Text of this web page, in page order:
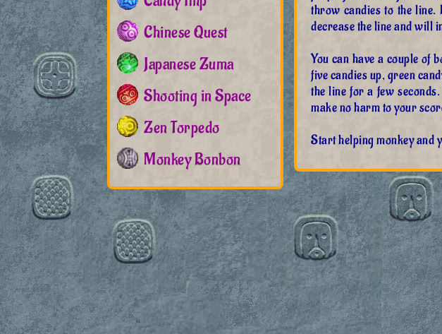
throw candies to the line.
decrease the line and will
You can have a couple of
five candies up, green
the line for a few
make no harm to your
Start helping monkey and
Chinese Quest
Japanese Zuma
Shooting in Space
Zen Torpedo
Monkey Bonbon